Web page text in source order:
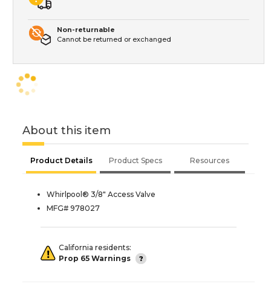
Non-returnable
Cannot be returned or exchanged
About this item
Product Details Product Specs Resources
Whirlpool® 3/8" Access Valve
MFG# 978027
California residents:
Prop 65 Warnings